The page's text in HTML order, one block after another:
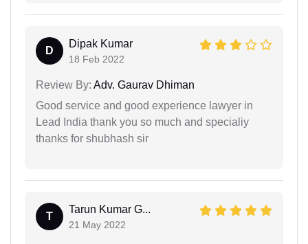
D
Dipak Kumar
18 Feb 2022
Review By: Adv. Gaurav Dhiman
Good service and good experience lawyer in
Lead India thank you so much and specialiy
thanks for shubhash sir
T
Tarun Kumar G...
21 May 2022